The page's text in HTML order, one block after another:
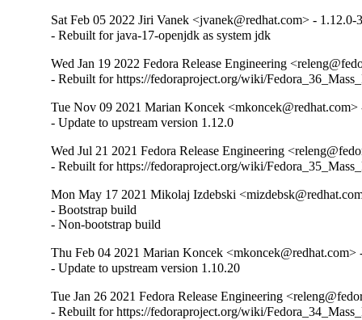
Sat Feb 05 2022 Jiri Vanek <jvanek@redhat.com> - 1.12.0-
- Rebuilt for java-17-openjdk as system jdk
Wed Jan 19 2022 Fedora Release Engineering
- Rebuilt for https://fedoraproject.org/wiki/
Tue Nov 09 2021 Marian Koncek <mkoncek@redhat.com>
- Update to upstream version 1.12.0
Wed Jul 21 2021 Fedora Release Engineering
- Rebuilt for https://fedoraproject.org/wiki/
Mon May 17 2021 Mikolaj Izdebski
- Bootstrap build
- Non-bootstrap build
Thu Feb 04 2021 Marian Koncek <mkoncek@redhat.com>
- Update to upstream version 1.10.20
Tue Jan 26 2021 Fedora Release Engineering
- Rebuilt for https://fedoraproject.org/wiki/